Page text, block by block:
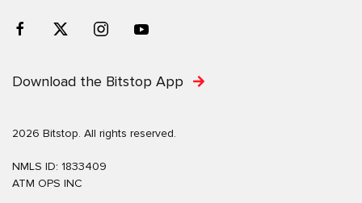
Download the Bitstop App
2026 Bitstop. All rights reserved.
NMLS ID: 1833409
ATM OPS INC